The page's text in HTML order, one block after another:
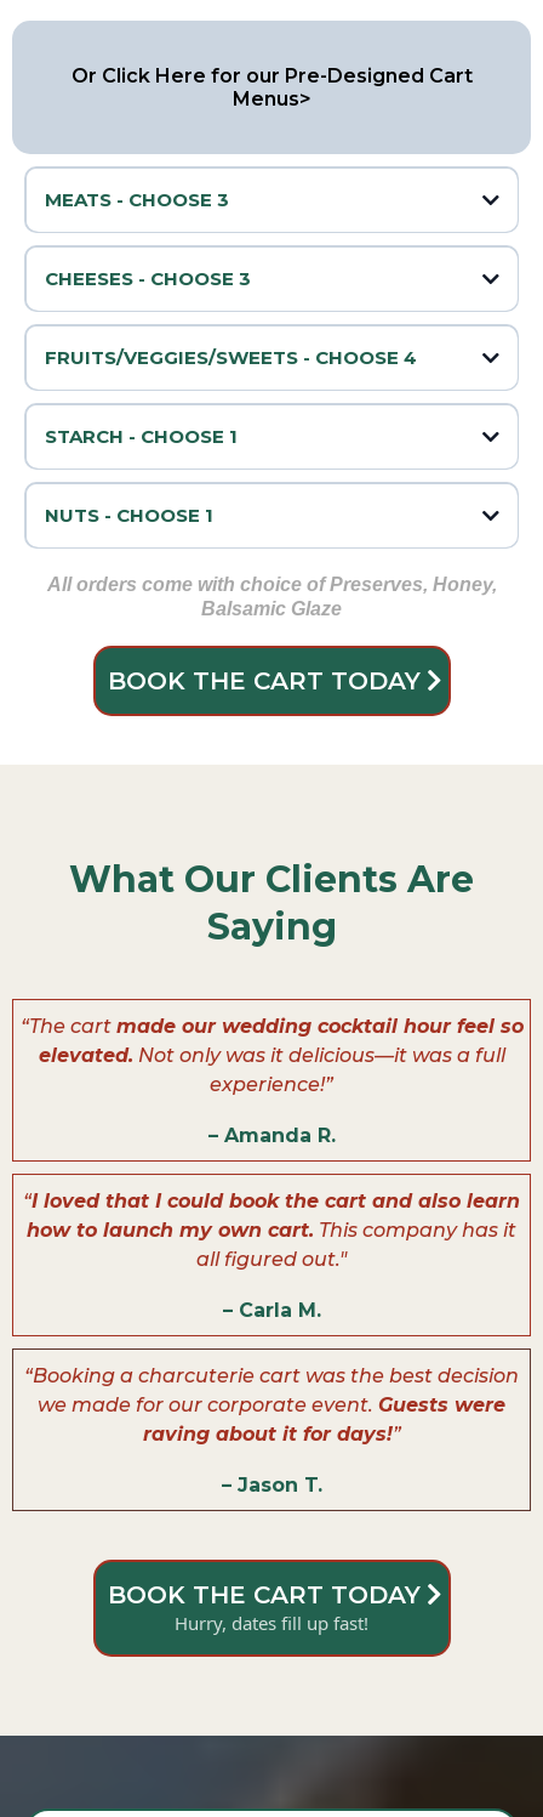
Or Click Here for our Pre-Designed Cart
Menus>
MEATS - CHOOSE 3
🥓 Prosciutto
🌶️ Peppered Salami
🔥 Pepperoni
🍯 Smoked Honey Ham
CHEESES - CHOOSE 3
🧀 Cheddar
🧀 Swiss
🧀 Mozzarella
🧀 Pepper Jack
FRUITS/VEGGIES/SWEETS - CHOOSE 4
🍇 Grapes
🍓 Strawberries
🍑 Dried Apricots
🍫 Chocolate-Covered Pretzels
STARCH - CHOOSE 1
Water Crackers
Pretzels
Gluten Free Crackers
NUTS - CHOOSE 1
Almonds
All orders come with choice of Preserves, Honey,
Balsamic Glaze
BOOK THE CART TODAY
What Our Clients Are
Saying
“The cart made our wedding cocktail hour feel so
elevated. Not only was it delicious—it was a full
experience!”
– Amanda R.
“I loved that I could book the cart and also learn
how to launch my own cart. This company has it
all figured out."
– Carla M.
“Booking a charcuterie cart was the best decision
we made for our corporate event. Guests were
raving about it for days!”
– Jason T.
BOOK THE CART TODAY
Hurry, dates fill up fast!